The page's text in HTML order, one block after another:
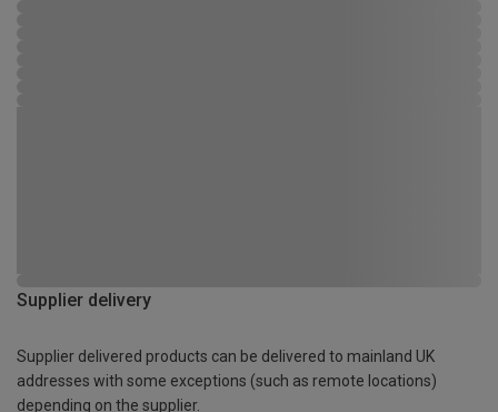
Supplier delivery
Supplier delivered products can be delivered to mainland UK
addresses with some exceptions (such as remote locations)
depending on the supplier.